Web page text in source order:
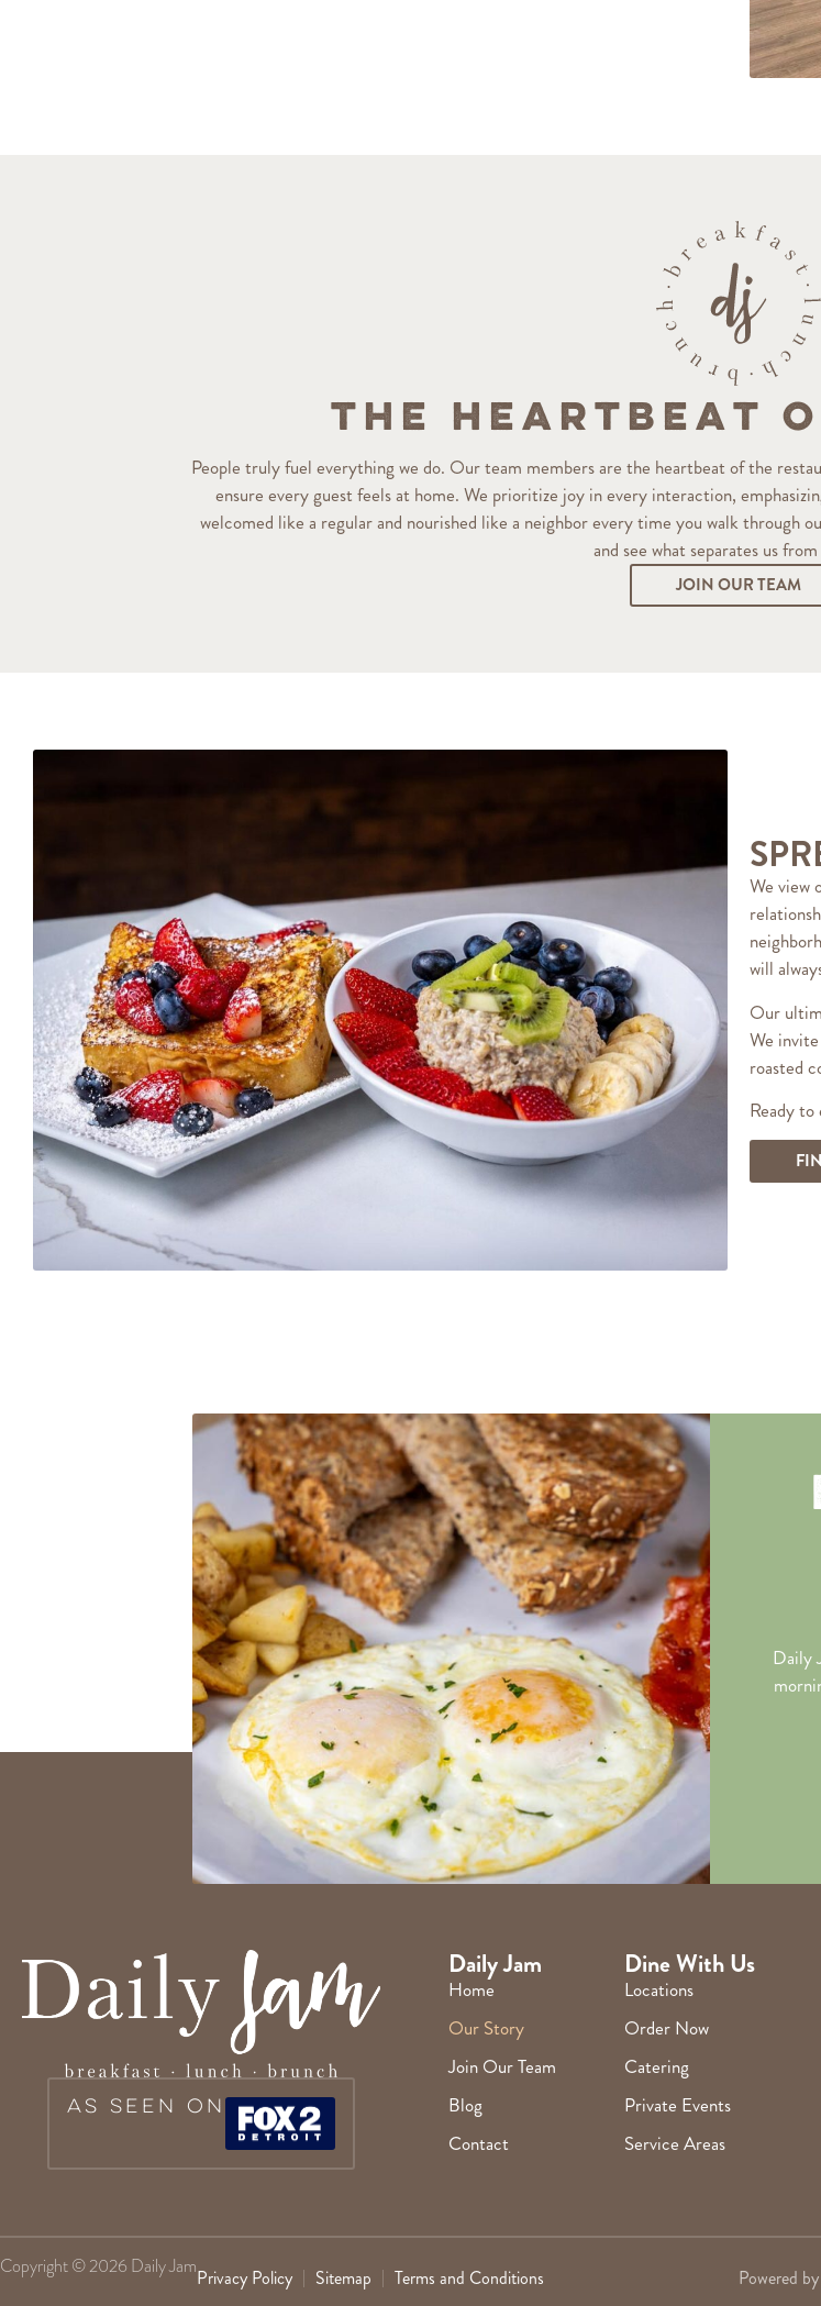
The Heartbeat
People truly fuel everything we do. Our team members are the heartbeat of the
ensure every guest feels at home. We prioritize joy in every interaction,
welcomed like a regular and nourished like a neighbor every time you walk through
and see what separates us
JOIN OUR TEAM
We view
will
Our
We
roasted
Ready
Daily
As Seen On
Daily Jam
Home
Our Story
Join Our Team
Blog
Contact
Dine With Us
Locations
Order Now
Catering
Private Events
Service Areas
Copyright © 2026 Daily JamPrivacy Policy Sitemap Terms and Conditions Powered by